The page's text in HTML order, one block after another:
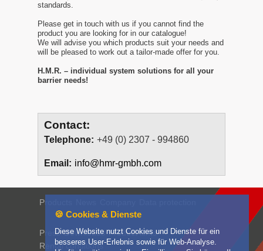
standards.
Please get in touch with us if you cannot find the
product you are looking for in our catalogue!
We will advise you which products suit your needs and
will be pleased to work out a tailor-made offer for you.
H.M.R. – individual system solutions for all your
barrier needs!
Contact:
Telephone: +49 (0) 2307 - 994860
Email: info@hmr-gmbh.com
Products
Press Downloads Product films
Rental conditions
🍪 Cookies & Dienste
Diese Website nutzt Cookies und Dienste für ein
besseres User-Erlebnis sowie für Web-Analyse.